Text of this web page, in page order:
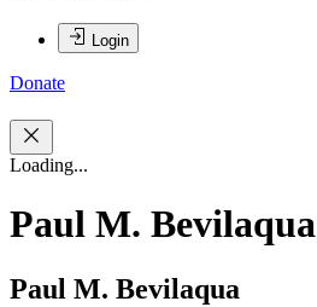
Login
Donate
Loading...
Paul M. Bevilaqua
Paul M. Bevilaqua